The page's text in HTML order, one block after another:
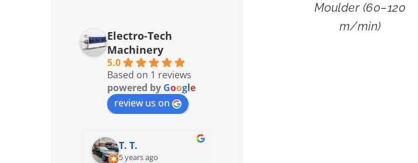
Moulder (60–120
m/min)
Electro-Tech
Machinery
5.0
Based on 1 reviews
powered by Google
review us on
T. T.
5 years ago